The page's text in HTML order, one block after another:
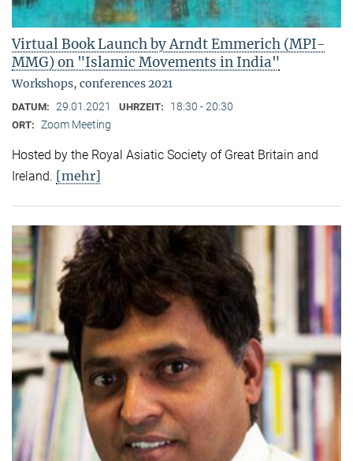
Virtual Book Launch by Arndt Emmerich (MPI-
MMG) on "Islamic Movements in India"
Workshops, conferences 2021
DATUM: 29.01.2021 UHRZEIT: 18:30 - 20:30
ORT: Zoom Meeting
Hosted by the Royal Asiatic Society of Great Britain and
Ireland. [mehr]